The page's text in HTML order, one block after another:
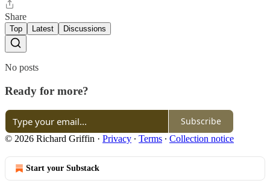
Share
Top Latest Discussions
No posts
Ready for more?
Subscribe
© 2026 Richard Griffin · Privacy ∙ Terms ∙ Collection notice
Start your Substack